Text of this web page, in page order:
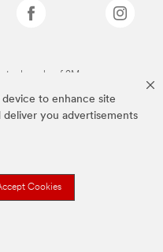
to enhance site
deliver you advertisements
Cookies
trademarks of 3M.